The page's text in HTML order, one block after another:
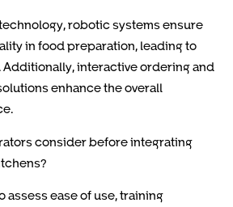
robotic systems ensure
in food preparation, leading to
Additionally, interactive ordering and
enhance the overall
consider before integrating
assess ease of use, training